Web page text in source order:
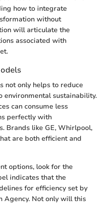
how to integrate
without
will articulate the
associated with
not only helps to reduce
sustainability.
can consume less
perfectly with
Brands like GE, Whirlpool,
are both efficient and
options, look for the
indicates that the
for efficiency set by
Agency. Not only will this